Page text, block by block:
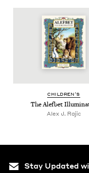
CHIL­DREN’S
The Alef­bet
Alex J. Rajic
Stay Updated